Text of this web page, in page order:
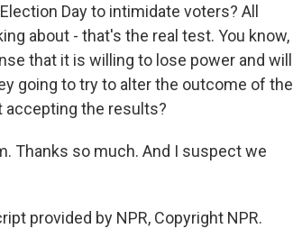
Day to intimidate voters? All
about - that's the real test. You know,
that it is willing to lose power and will
going to try to alter the outcome of the
accepting the results?
Thanks so much. And I suspect we
provided by NPR, Copyright NPR.